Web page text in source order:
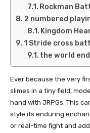
Rockman
2 numbered
Kingdom
1 Stride cross
the world
Ever because the very
slimes in a tiny field,
hand with JRPGs. This
style its enduring
or real-time fight and